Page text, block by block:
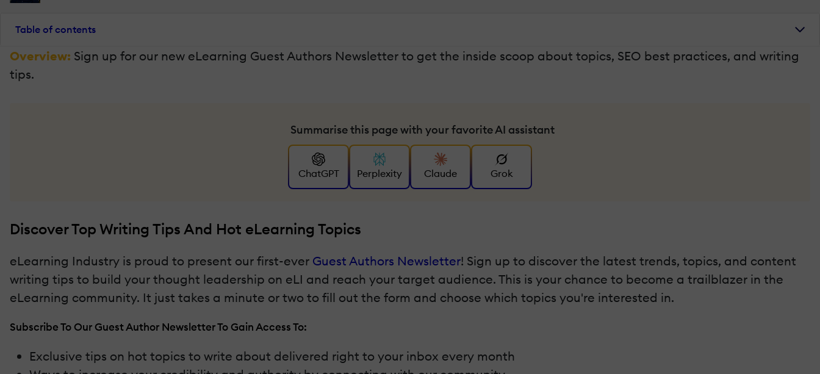
Table of contents
Overview: Sign up for our new eLearning Guest Authors Newsletter to get the inside scoop about topics, SEO best practices, and writing
tips.
Summarise this page with your favorite AI assistant
ChatGPT Perplexity Claude Grok
Discover Top Writing Tips And Hot eLearning Topics
eLearning Industry is proud to present our first-ever Guest Authors Newsletter! Sign up to discover the latest trends, topics, and content
writing tips to build your thought leadership on eLI and reach your target audience. This is your chance to become a trailblazer in the
eLearning community. It just takes a minute or two to fill out the form and choose which topics you're interested in.
Subscribe To Our Guest Author Newsletter To Gain Access To:
Exclusive tips on hot topics to write about delivered right to your inbox every month